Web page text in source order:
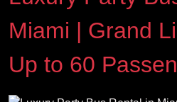
Miami | Grand
Up to 60